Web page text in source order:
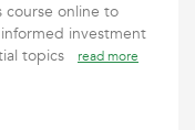
course online to
investment
topics
read more